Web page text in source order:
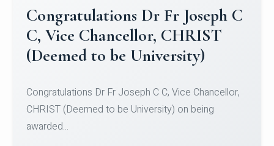
Congratulations to Christ
University Mens Hockey Team
Team for Securing Runner-up position in the 5-A-
SID...